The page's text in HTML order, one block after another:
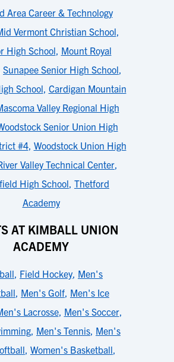
Area Career & Technology
Vermont Christian School,
High School, Mount Royal
Sunapee Senior High School,
School, Cardigan Mountain
Valley Regional High
Senior Union High
#4, Woodstock Union High
Valley Technical Center,
High School, Thetford
Academy
AT KIMBALL UNION
ACADEMY
, Field Hockey, Men's
, Men's Golf, Men's Ice
Lacrosse, Men's Soccer,
, Men's Tennis, Men's
, Women's Basketball,